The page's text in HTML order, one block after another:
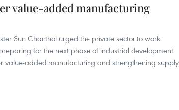
value-added manufacturing
Sun Chanthol urged the private sector to work
for the next phase of industrial development
value‑added manufacturing and strengthening supply